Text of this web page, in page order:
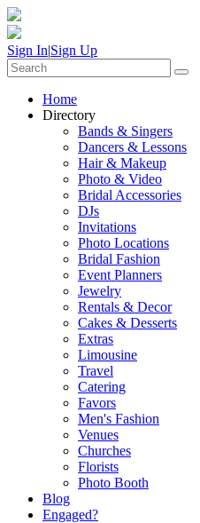
Sign In|Sign Up
Home
Directory
Bands & Singers
Dancers & Lessons
Hair & Makeup
Photo & Video
Bridal Accessories
DJs
Invitations
Photo Locations
Bridal Fashion
Event Planners
Jewelry
Rentals & Decor
Cakes & Desserts
Extras
Limousine
Travel
Catering
Favors
Men's Fashion
Venues
Churches
Florists
Photo Booth
Blog
Engaged?